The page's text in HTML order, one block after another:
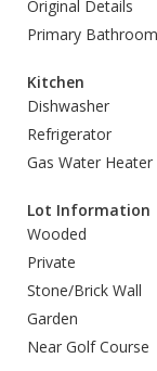
Original Details
Primary Bathroom
Kitchen
Dishwasher
Refrigerator
Gas Water Heater
Lot Information
Wooded
Private
Stone/Brick Wall
Garden
Near Golf Course